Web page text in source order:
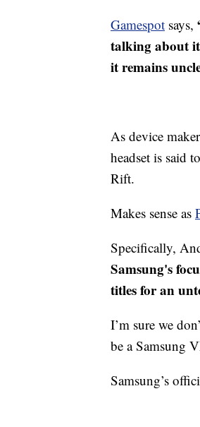
Gamespot says,
talking about
it remains
As device
headset is said
Rift.
​Makes sense as
Specifically,
Samsung's
titles for an
I’m sure we
be a Samsung
Samsung’s